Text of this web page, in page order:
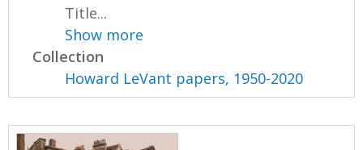
Title...
Show more
Collection
Howard LeVant papers, 1950-2020